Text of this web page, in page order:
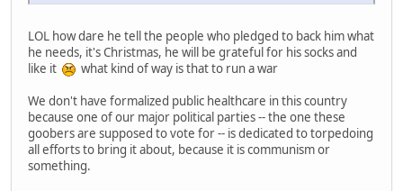
LOL how dare he tell the people who pledged to back him what
he needs, it's Christmas, he will be grateful for his socks and
like it
what kind of way is that to run a war
We don't have formalized public healthcare in this country
because one of our major political parties -- the one these
goobers are supposed to vote for -- is dedicated to torpedoing
all efforts to bring it about, because it is communism or
something.